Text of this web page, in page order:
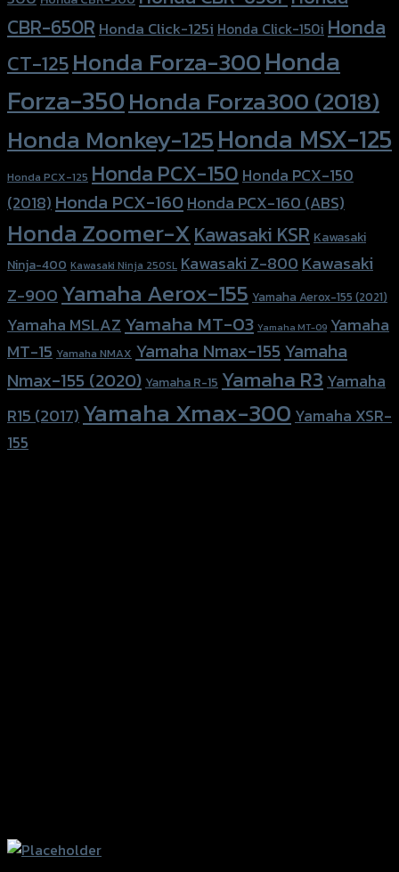
CBR-650R Honda Click-125i Honda Click-150i Honda
CT-125Honda Forza-300Honda
Forza-350Honda Forza300 (2018)
Honda Monkey-125Honda MSX-125
Honda PCX-125 Honda PCX-150 Honda PCX-150
(2018) Honda PCX-160Honda PCX-160 (ABS)
Honda Zoomer-XKawasaki KSR Kawasaki
Ninja-400 Kawasaki Ninja 250SL Kawasaki Z-800Kawasaki
Z-900Yamaha Aerox-155 Yamaha Aerox-155 (2021)
Yamaha MSLAZ Yamaha MT-03 Yamaha MT-09 Yamaha
MT-15 Yamaha NMAX Yamaha Nmax-155 Yamaha
Nmax-155 (2020) Yamaha R-15 Yamaha R3 Yamaha
R15 (2017) Yamaha Xmax-300 Yamaha XSR-
155